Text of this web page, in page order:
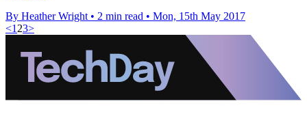
By Heather Wright • 2 min read • Mon, 15th May 2017
<1 23>